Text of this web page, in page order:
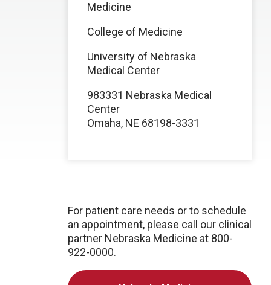
Medicine
College of Medicine
University of Nebraska
Medical Center
983331 Nebraska Medical
Center
Omaha, NE 68198-3331
For patient care needs or to schedule
an appointment, please call our clinical
partner Nebraska Medicine at 800-
922-0000.